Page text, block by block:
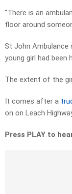
“There is an
floor around
St John Ambulance
young girl had been
The extent of the
It comes after a
on on Leach
Press PLAY to